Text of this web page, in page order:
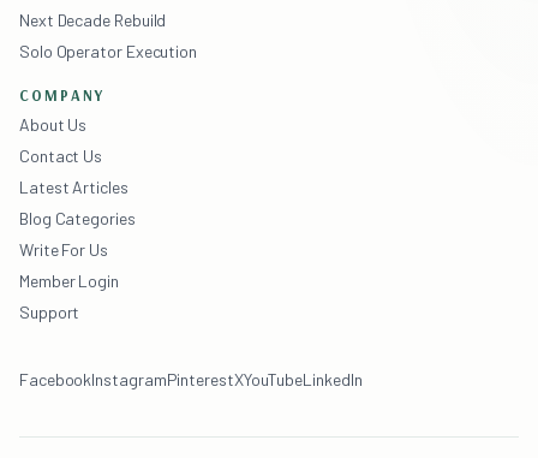
Next Decade Rebuild
Solo Operator Execution
COMPANY
About Us
Contact Us
Latest Articles
Blog Categories
Write For Us
Member Login
Support
FacebookInstagramPinterestXYouTubeLinkedIn